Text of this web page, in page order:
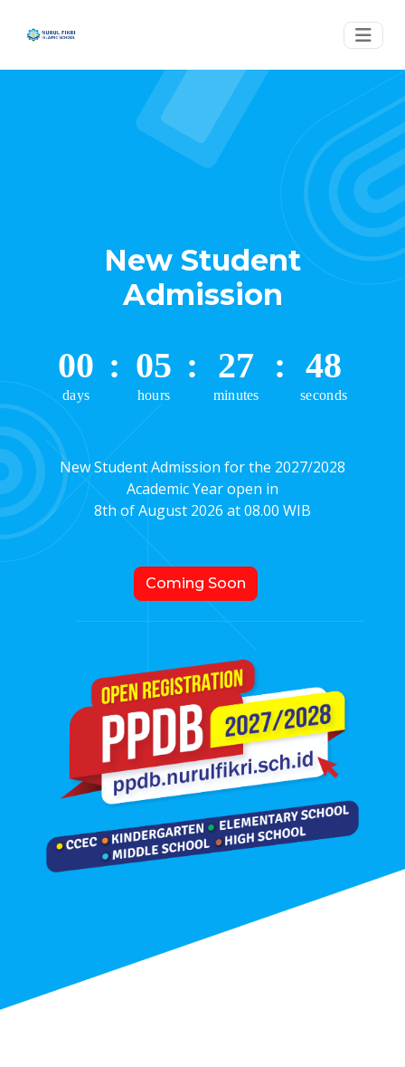
New Student
Admission
00
days
: 05
hours
: 27
minutes
: 48
seconds
New Student Admission for the 2027/2028
Academic Year open in
8th of August 2026 at 08.00 WIB
Coming Soon